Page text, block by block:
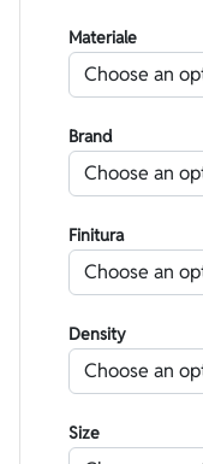
Materiale
Brand
Finitura
Density
Size